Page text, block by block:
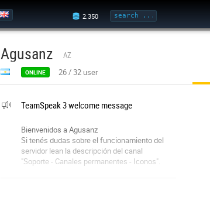
Agusanz AZ
ONLINE 26/32 user
TeamSpeak 3 welcome message
Bienvenidos a Agusanz
Si tenés dudas sobre el funcionamiento del
servidor lean la descripción del canal
"Soporte - Canales permanentes - Iconos".